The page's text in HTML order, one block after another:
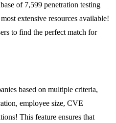
of 7,599 penetration testing
extensive resources available!
to find the perfect match for
based on multiple criteria,
employee size, CVE
This feature ensures that